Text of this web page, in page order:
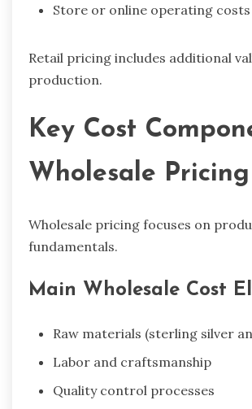
Store or online operating costs
Retail pricing includes additional
production.
Key Cost
Wholesale Pricing
Wholesale pricing focuses on
fundamentals.
Main Wholesale Cost
Raw materials (sterling silver
Labor and craftsmanship
Quality control processes